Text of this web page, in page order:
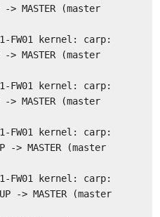
-> MASTER (master
FW01 kernel: carp:
-> MASTER (master
FW01 kernel: carp:
-> MASTER (master
FW01 kernel: carp:
-> MASTER (master
FW01 kernel: carp:
-> MASTER (master